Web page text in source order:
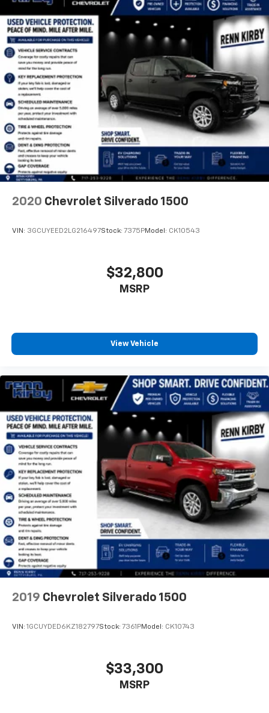
2020 Chevrolet Silverado 1500
VIN: 3GCUYEED2LG216497Stock: 7375PModel: CK10543
$32,800
MSRP
View Vehicle
2019 Chevrolet Silverado 1500
VIN: 1GCUYDED6KZ182797Stock: 7361PModel: CK10743
$33,300
MSRP